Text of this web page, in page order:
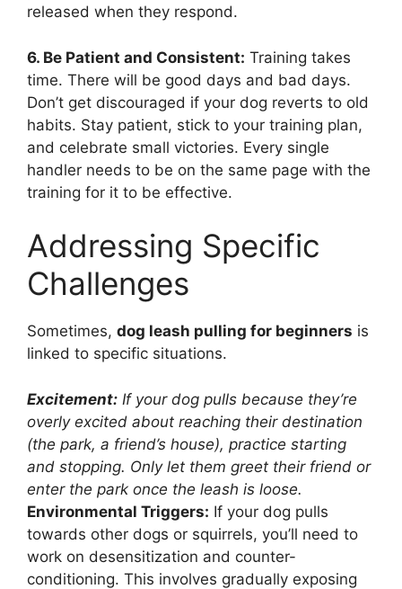
released when they respond.
6. Be Patient and Consistent: Training takes
time. There will be good days and bad days.
Don’t get discouraged if your dog reverts to old
habits. Stay patient, stick to your training plan,
and celebrate small victories. Every single
handler needs to be on the same page with the
training for it to be effective.
Addressing Specific
Challenges
Sometimes, dog leash pulling for beginners is
linked to specific situations.
Excitement: If your dog pulls because they’re
overly excited about reaching their destination
(the park, a friend’s house), practice starting
and stopping. Only let them greet their friend or
enter the park once the leash is loose.
Environmental Triggers: If your dog pulls
towards other dogs or squirrels, you’ll need to
work on desensitization and counter-
conditioning. This involves gradually exposing